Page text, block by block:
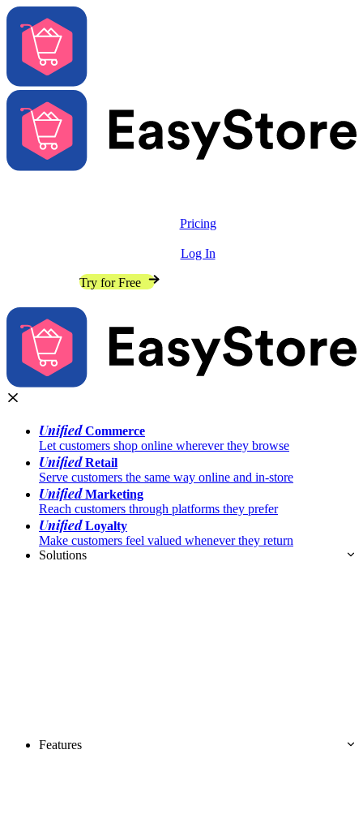
Pricing
Log In
Try for Free
UnifiedCommerce
Let customers shop online wherever they browse
UnifiedRetail
Serve customers the same way online and in-store
UnifiedMarketing
Reach customers through platforms they prefer
UnifiedLoyalty
Make customers feel valued whenever they return
Solutions
Features